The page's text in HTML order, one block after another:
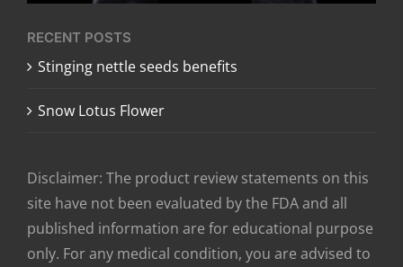
RECENT POSTS
​Stinging nettle seeds benefits
Snow Lotus Flower
Disclaimer: The product review statements on this
site have not been evaluated by the FDA and all
published information are for educational purpose
only. For any medical condition, you are advised to